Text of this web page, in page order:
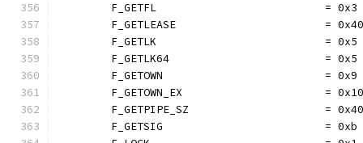
	F_GETFL                          = 0x3
F_GETLEASE                       =
	F_GETLK                          = 0x5
	F_GETLK64                        = 0x5
	F_GETOWN                         = 0x9
	F_GETOWN_EX                      = 0x10
F_GETPIPE_SZ                     =
	F_GETSIG                         = 0xb